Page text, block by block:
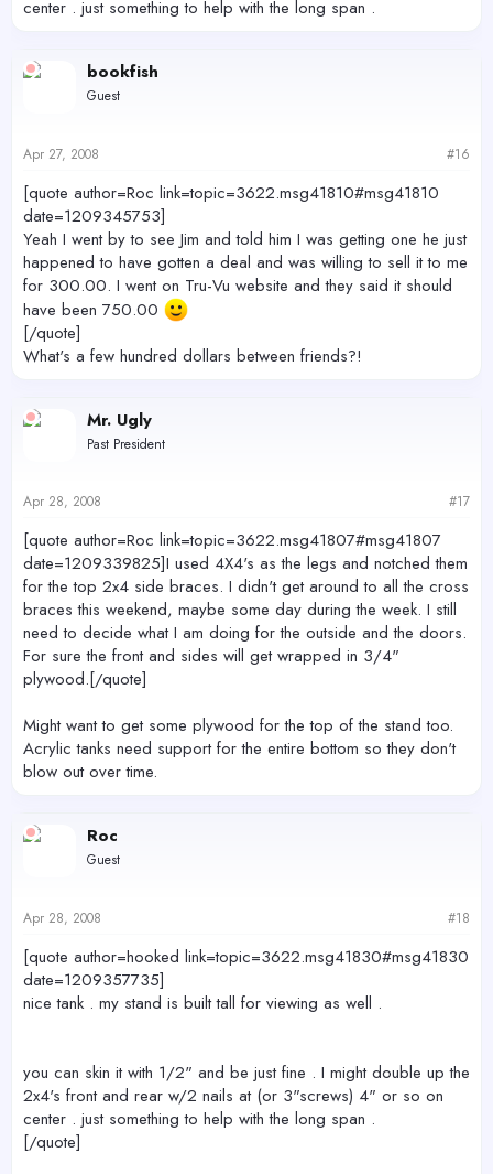
center . just something to help with the long span .
bookfish
Guest
Apr 27, 2008 #16
[quote author=Roc link=topic=3622.msg41810#msg41810
date=1209345753]
Yeah I went by to see Jim and told him I was getting one he just
happened to have gotten a deal and was willing to sell it to me
for 300.00. I went on Tru-Vu website and they said it should
have been 750.00
[/quote]
What's a few hundred dollars between friends?!
Mr. Ugly
Past President
Apr 28, 2008 #17
[quote author=Roc link=topic=3622.msg41807#msg41807
date=1209339825]I used 4X4's as the legs and notched them
for the top 2x4 side braces. I didn't get around to all the cross
braces this weekend, maybe some day during the week. I still
need to decide what I am doing for the outside and the doors.
For sure the front and sides will get wrapped in 3/4"
plywood.[/quote]
Might want to get some plywood for the top of the stand too.
Acrylic tanks need support for the entire bottom so they don't
blow out over time.
Roc
Guest
Apr 28, 2008 #18
[quote author=hooked link=topic=3622.msg41830#msg41830
date=1209357735]
nice tank . my stand is built tall for viewing as well .
you can skin it with 1/2" and be just fine . I might double up the
2x4's front and rear w/2 nails at (or 3"screws) 4" or so on
center . just something to help with the long span .
[/quote]